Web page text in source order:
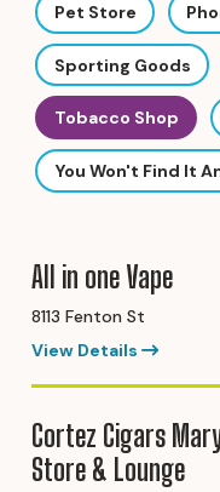
Pet Store
Sporting Goods
Tobacco Shop
You Won't Find It
All in one Vape
8113 Fenton St
View Details
Cortez Cigars
Store & Lounge